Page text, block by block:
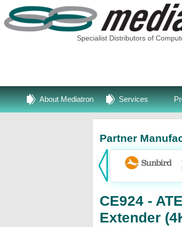
Specialist Distributors of
About Mediatron Services
Partner
CE924 -
Extender